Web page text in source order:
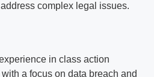
complex legal issues.
in class action
a focus on data breach and